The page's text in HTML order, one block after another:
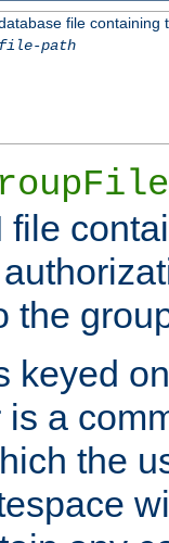
file
file-path
file
the
keyed
a
the